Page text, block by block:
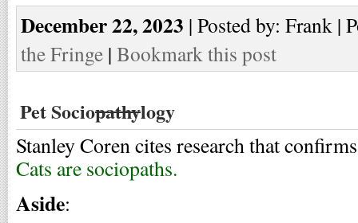
December 22, 2023 | Posted by: Frank |
the Fringe | Bookmark this post
Pet Sociopathylogy
Stanley Coren cites research that
Cats are sociopaths.
Aside: